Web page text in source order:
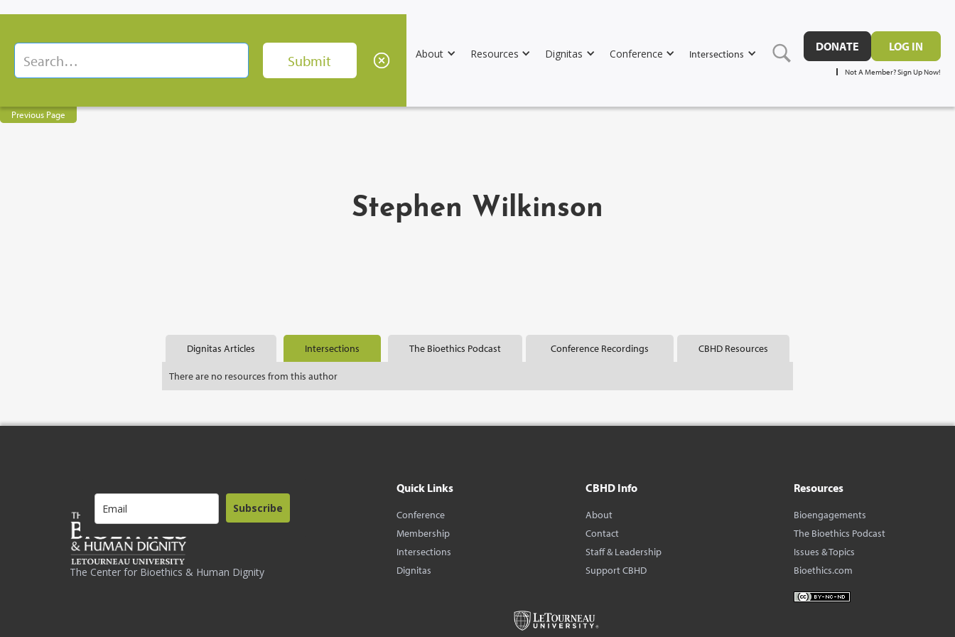
About Resources Dignitas Conference Intersections
DONATE LOG IN
Not A Member? Sign Up Now!
Previous Page
Stephen Wilkinson
Dignitas Articles Intersections The Bioethics Podcast Conference Recordings CBHD Resources
There are no resources from this author
The Center for Bioethics & Human Dignity
Subscribe
Quick Links
Conference
Membership
Intersections
Dignitas
CBHD Info
About
Contact
Staff & Leadership
Support CBHD
Resources
Bioengagements
The Bioethics Podcast
Issues & Topics
Bioethics.com